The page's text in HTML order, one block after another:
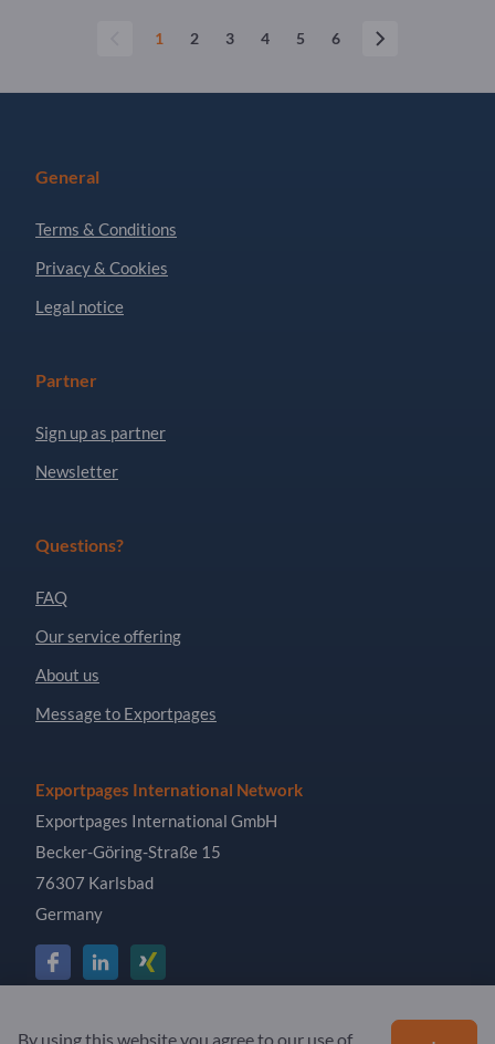
1 2 3 4 5 6
General
Terms & Conditions
Privacy & Cookies
Legal notice
Partner
Sign up as partner
Newsletter
Questions?
FAQ
Our service offering
About us
Message to Exportpages
Exportpages International Network
Exportpages International GmbH
Becker-Göring-Straße 15
76307 Karlsbad
Germany
Copyright © 2026 Exportpages International GmbH. All
By using this website you agree to our use of